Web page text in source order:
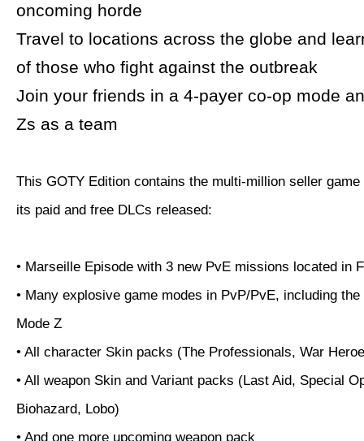
oncoming horde
Travel to locations across the globe and
of those who fight against the outbreak
Join your friends in a 4-payer co-op mode
Zs as a team
This GOTY Edition contains the multi-million seller
its paid and free DLCs released:
• Marseille Episode with 3 new PvE missions located in
• Many explosive game modes in PvP/PvE, including
Mode Z
• All character Skin packs (The Professionals, War
• All weapon Skin and Variant packs (Last Aid, Special
Biohazard, Lobo)
• And one more upcoming weapon pack